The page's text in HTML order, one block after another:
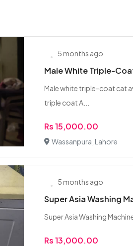
5 months ago
Male White Triple-
Male white triple-coat cat
triple coat A...
Rs 15,000.00
Wassanpura, Lahore
5 months ago
Super Asia Washing
Super Asia Washing
Rs 13,000.00